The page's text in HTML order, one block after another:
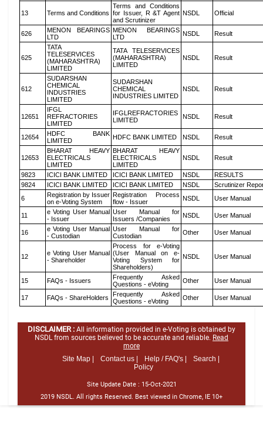
13 Terms and Conditions
Terms and Conditions
for Issuer, R &T Agent
and Scrutinizer
NSDL Official
626
MENON BEARINGS
LTD
MENON BEARINGS
LTD
NSDL Result
625
TATA
TELESERVICES
(MAHARASHTRA)
LIMITED
TATA TELESERVICES
(MAHARASHTRA)
LIMITED
NSDL Result
612
SUDARSHAN
CHEMICAL
INDUSTRIES
LIMITED
SUDARSHAN
CHEMICAL
INDUSTRIES LIMITED
NSDL Result
12651
IFGL
REFRACTORIES
LIMITED
IFGLREFRACTORIES
LIMITED
NSDL Result
12654
HDFC BANK
LIMITED
HDFC BANK LIMITED NSDL Result
12653
BHARAT HEAVY
ELECTRICALS
LIMITED
BHARAT HEAVY
ELECTRICALS
LIMITED
NSDL Result
9823 ICICI BANK LIMITED ICICI BANK LIMITED NSDL
RESULTS
9824
ICICI BANK LIMITED ICICI BANK LIMITED NSDL
Scrutinizer
6
Registration by Issuer
on e-Voting System
Registration Process
flow - Issuer
NSDL User Manual
11
e Voting User Manual
- Issuer
User Manual for
Issuers /Companies
NSDL User Manual
16
e Voting User Manual
- Custodian
User Manual for
Custodian
Other User Manual
12
e Voting User Manual
- Shareholder
Process for e-Voting
(User Manual on e-
Voting System for
Shareholders)
NSDL User Manual
15 FAQs - Issuers
Frequently Asked
Questions - eVoting
Other User Manual
17 FAQs - ShareHolders
Frequently Asked
Questions - eVoting
Other User Manual
DISCLAIMER : All information provided in e-Voting is obtained by
NSDL from sources believed to be accurate and reliable. Read
more
Site Map |
Contact us | Help / FAQ's |
Search |
Policy
Site Update Date : 15-Oct-2021
2019 NSDL. All rights Reserved. Best viewed in Chrome, IE 10+